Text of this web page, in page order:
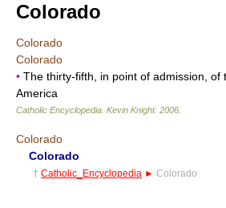
Colorado
Colorado
Colorado
• The thirty-fifth, in point of admission, of
America
Catholic Encyclopedia Kevin Knight. 2006
Colorado
Colorado
† Catholic_Encyclopedia ► Colorado